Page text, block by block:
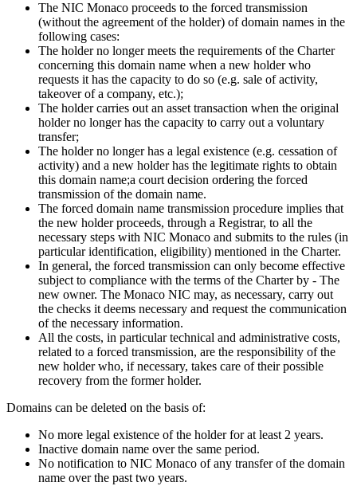
The NIC Monaco proceeds to the forced transmission
(without the agreement of the holder) of domain names in the
following cases:
The holder no longer meets the requirements of the Charter
concerning this domain name when a new holder who
requests it has the capacity to do so (e.g. sale of activity,
takeover of a company, etc.);
The holder carries out an asset transaction when the original
holder no longer has the capacity to carry out a voluntary
transfer;
The holder no longer has a legal existence (e.g. cessation of
activity) and a new holder has the legitimate rights to obtain
this domain name;a court decision ordering the forced
transmission of the domain name.
The forced domain name transmission procedure implies that
the new holder proceeds, through a Registrar, to all the
necessary steps with NIC Monaco and submits to the rules (in
particular identification, eligibility) mentioned in the Charter.
In general, the forced transmission can only become effective
subject to compliance with the terms of the Charter by - The
new owner. The Monaco NIC may, as necessary, carry out
the checks it deems necessary and request the communication
of the necessary information.
All the costs, in particular technical and administrative costs,
related to a forced transmission, are the responsibility of the
new holder who, if necessary, takes care of their possible
recovery from the former holder.
Domains can be deleted on the basis of:
No more legal existence of the holder for at least 2 years.
Inactive domain name over the same period.
No notification to NIC Monaco of any transfer of the domain
name over the past two years.